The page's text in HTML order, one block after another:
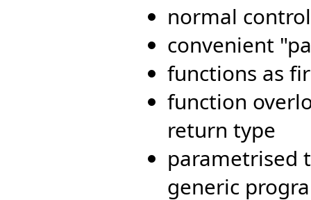
normal
convenient
functions as
function
return type
parametrised
generic